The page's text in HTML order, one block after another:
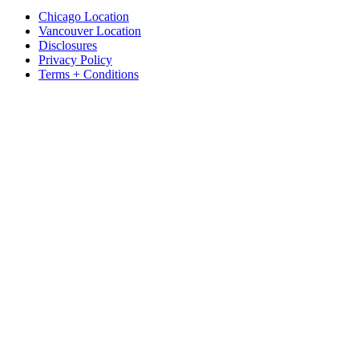
Chicago Location
Vancouver Location
Disclosures
Privacy Policy
Terms + Conditions